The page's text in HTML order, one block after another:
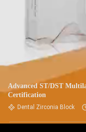
Advanced ST/DST
Certification
Dental Zirconia Block